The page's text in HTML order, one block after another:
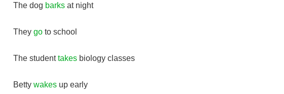
The dog barks at night
They go to school
The studenttakes biology classes
Betty wakes up early